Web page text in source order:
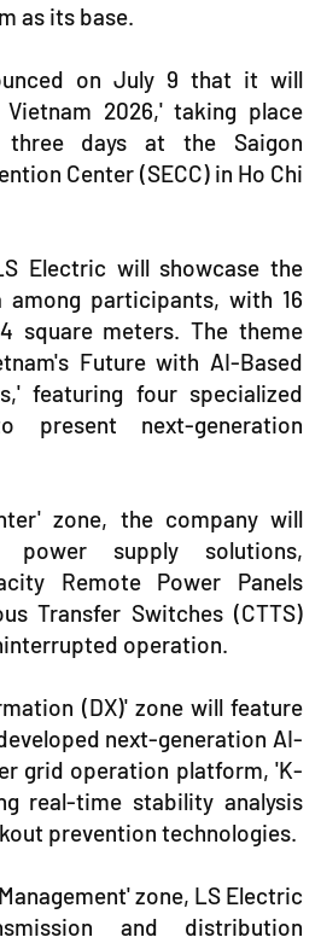
as its base.
on July 9 that it will
2026,' taking place
days at the Saigon
Center (SECC) in Ho Chi
Electric will showcase the
among participants, with 16
square meters. The theme
Future with AI-Based
featuring four specialized
present next-generation
zone, the company will
power supply solutions,
Remote Power Panels
Transfer Switches (CTTS)
operation.
(DX)' zone will feature
next-generation AI-
grid operation platform, 'K-
real-time stability analysis
prevention technologies.
zone, LS Electric
and distribution